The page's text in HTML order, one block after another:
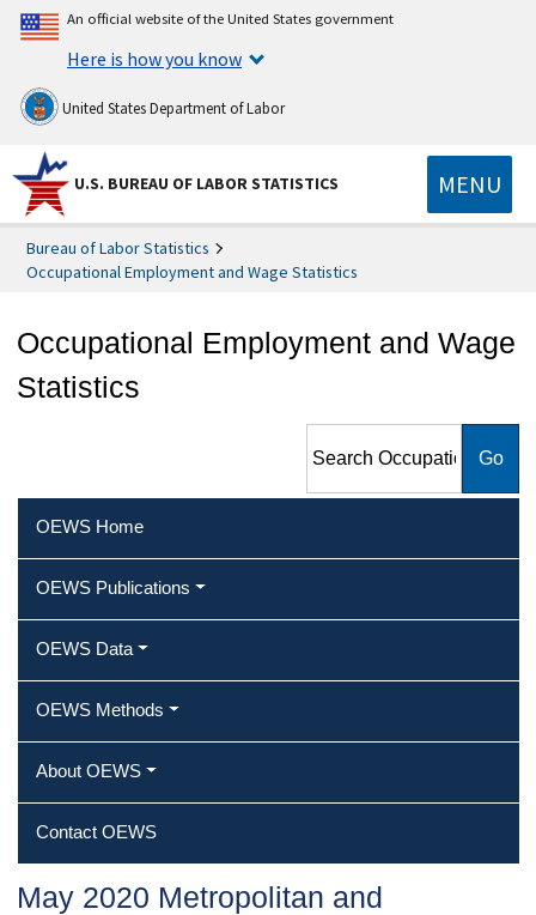
An official website of the United States government
Here is how you know
United States Department of Labor
U.S. BUREAU OF LABOR STATISTICS MENU
Bureau of Labor Statistics
Occupational Employment and Wage Statistics
Occupational Employment and Wage
Statistics
Employment and Wage
OEWS Home
OEWS Publications
OEWS Data
OEWS Methods
About OEWS
Contact OEWS
May 2020 Metropolitan and